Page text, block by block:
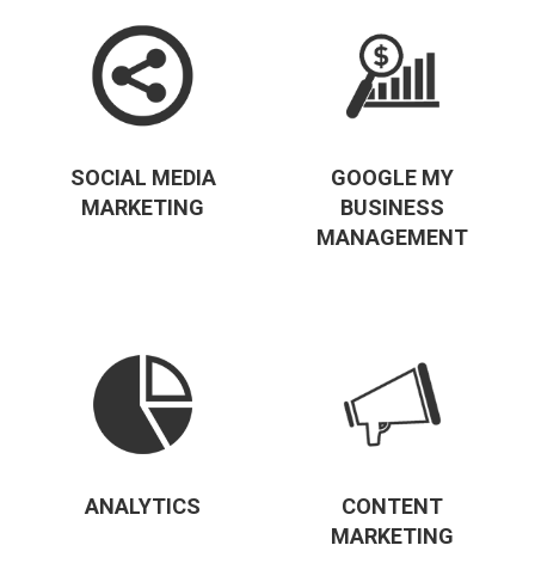
SOCIAL MEDIA
MARKETING
GOOGLE MY
BUSINESS
MANAGEMENT
ANALYTICS
CONTENT
MARKETING